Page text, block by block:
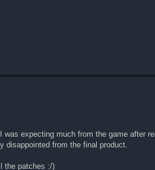
expecting much from the game after
disappointed from the final product.
the patches :/)